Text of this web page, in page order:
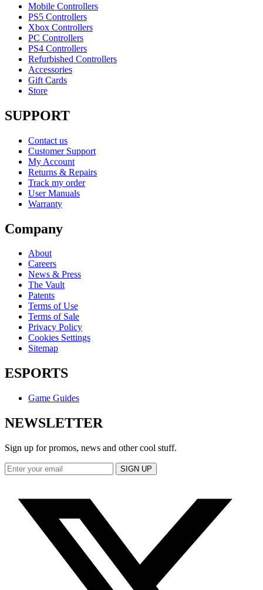
Mobile Controllers
PS5 Controllers
Xbox Controllers
PC Controllers
PS4 Controllers
Refurbished Controllers
Accessories
Gift Cards
Store
SUPPORT
Contact us
Customer Support
My Account
Returns & Repairs
Track my order
User Manuals
Warranty
Company
About
Careers
News & Press
The Vault
Patents
Terms of Use
Terms of Sale
Privacy Policy
Cookies Settings
Sitemap
ESPORTS
Game Guides
NEWSLETTER
Sign up for promos, news and other cool stuff.